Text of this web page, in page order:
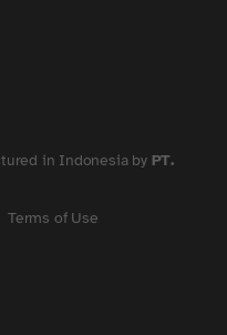
in Indonesia by PT.
Terms of Use